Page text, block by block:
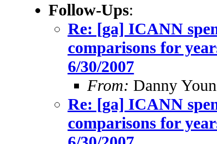
Follow-Ups:
Re: [ga] ICANN
comparisons for
6/30/2007
From: Danny
Re: [ga] ICANN
comparisons for